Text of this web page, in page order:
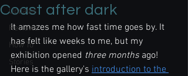
Updates
Reviews
How To
Stories
Coast after dark
It amazes me how fast time goes by. It
has felt like weeks to me, but my
exhibition opened three months ago!
Here is the gallery's introduction to the